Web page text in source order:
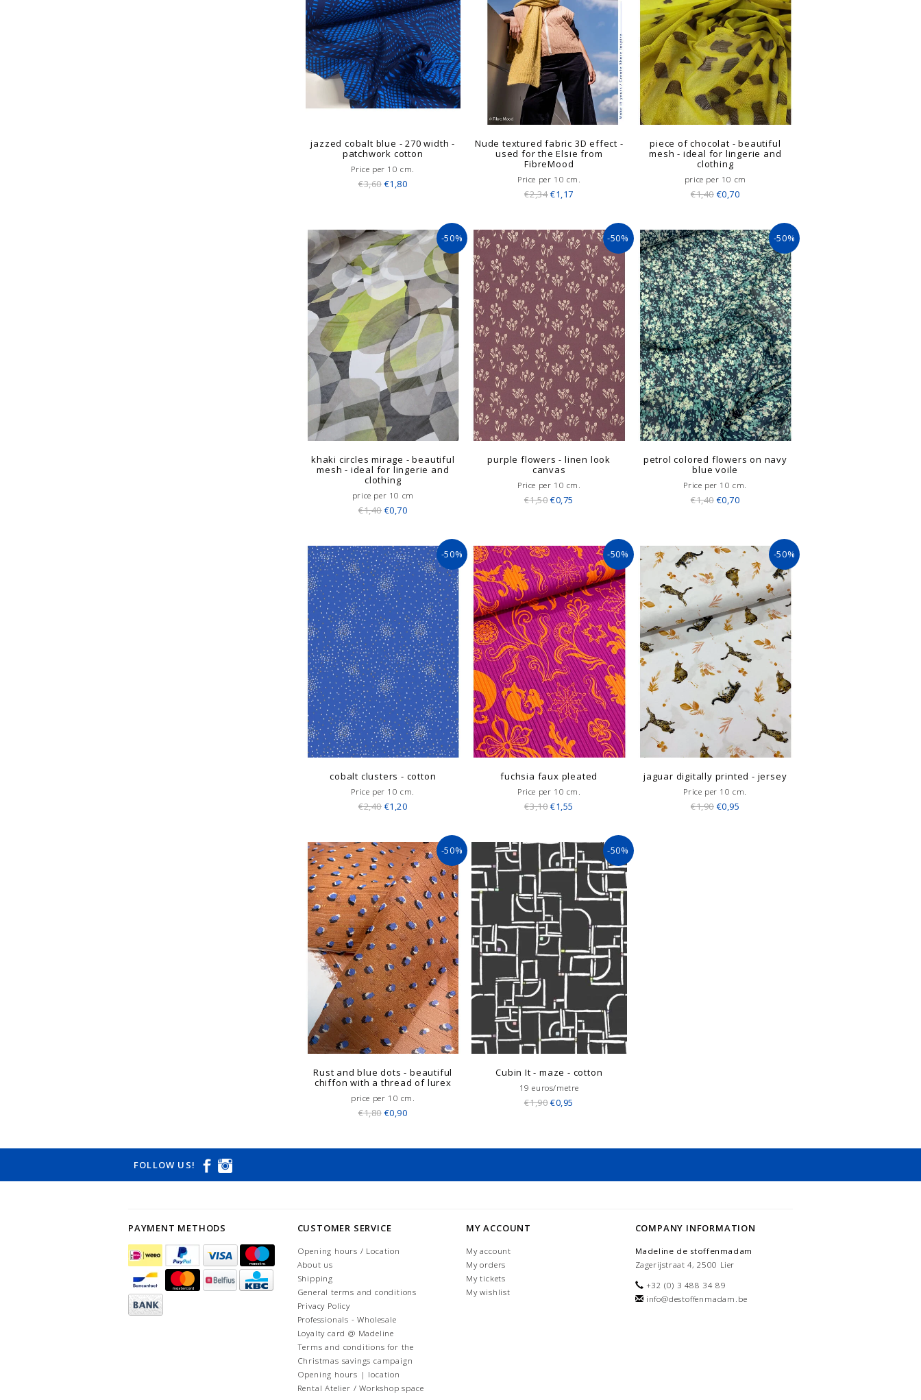
jazzed cobalt blue - 270 width -
patchwork cotton
Price per 10 cm.
€3,60€1,80
Nude textured fabric 3D effect -
used for the Elsie from
FibreMood
Price per 10 cm.
€2,34€1,17
piece of chocolat - beautiful
mesh - ideal for lingerie and
clothing
price per 10 cm
€1,40€0,70
-50%
khaki circles mirage - beautiful
mesh - ideal for lingerie and
clothing
price per 10 cm
€1,40€0,70
-50%
purple flowers - linen look
canvas
Price per 10 cm.
€1,50€0,75
-50%
petrol colored flowers on navy
blue voile
Price per 10 cm.
€1,40€0,70
-50%
cobalt clusters - cotton
Price per 10 cm.
€2,40€1,20
-50%
fuchsia faux pleated
Price per 10 cm.
€3,10€1,55
-50%
jaguar digitally printed - jersey
Price per 10 cm.
€1,90€0,95
-50%
Rust and blue dots - beautiful
chiffon with a thread of lurex
price per 10 cm.
€1,80€0,90
-50%
Cubin It - maze - cotton
19 euros/metre
€1,90€0,95
FOLLOW US!
PAYMENT METHODS CUSTOMER SERVICE
Opening hours / Location
About us
Shipping
General terms and conditions
Privacy Policy
Professionals - Wholesale
Loyalty card @ Madeline
Terms and conditions for the
Christmas savings campaign
Opening hours | location
Rental Atelier / Workshop space
MY ACCOUNT
My account
My orders
My tickets
My wishlist
COMPANY INFORMATION
Madeline de stoffenmadam
Zagerijstraat 4, 2500 Lier
+32 (0) 3 488 34 89
info@destoffenmadam.be